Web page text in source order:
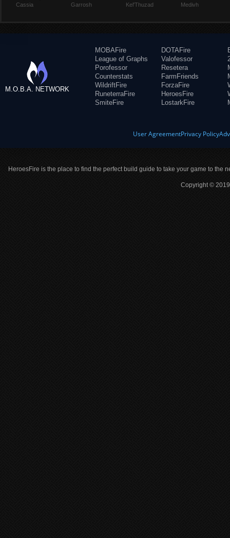
Cassia
Garrosh
Kel'Thuzad
Medivh
M.O.B.A. NETWORK
MOBAFire
League of Graphs
Porofessor
Counterstats
WildriftFire
RuneterraFire
SmiteFire
DOTAFire
Valofessor
Resetera
FarmFriends
ForzaFire
HeroesFire
LostarkFire
User AgreementPrivacy Policy
HeroesFire is the place to find the perfect build guide to take your game to the
Copyright ©